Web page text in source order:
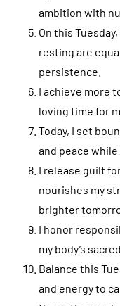
ambition with
On this
resting are
persistence.
I achieve more
loving time for
Today, I set
and peace
I release guilt
nourishes my
brighter
I honor
my body’s
Balance this
and energy to